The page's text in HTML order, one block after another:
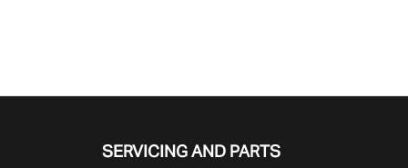
SERVICING AND PARTS